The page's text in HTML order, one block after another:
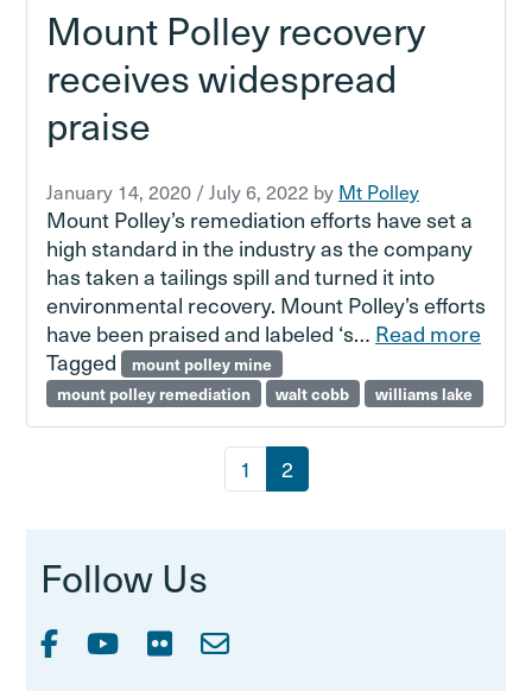
Mount Polley recovery
receives widespread
praise
January 14, 2020 /July 6, 2022 by Mt Polley
Mount Polley’s remediation efforts have set a
high standard in the industry as the company
has taken a tailings spill and turned it into
environmental recovery. Mount Polley’s efforts
have been praised and labeled ‘s… Read more
Tagged
mount polley mine
mount polley remediation
walt cobb williams lake
Page
1 Current Page
2
Follow Us